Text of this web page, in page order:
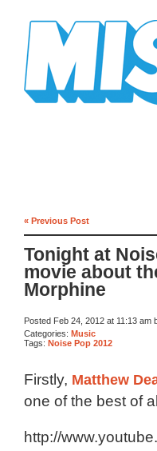
« Previous Post
Tonight at
movie about
Morphine
Posted Feb 24, 2012 at 11:13 am
Categories: Music
Tags: Noise Pop 2012
Firstly, Matthew
one of the best of
http://